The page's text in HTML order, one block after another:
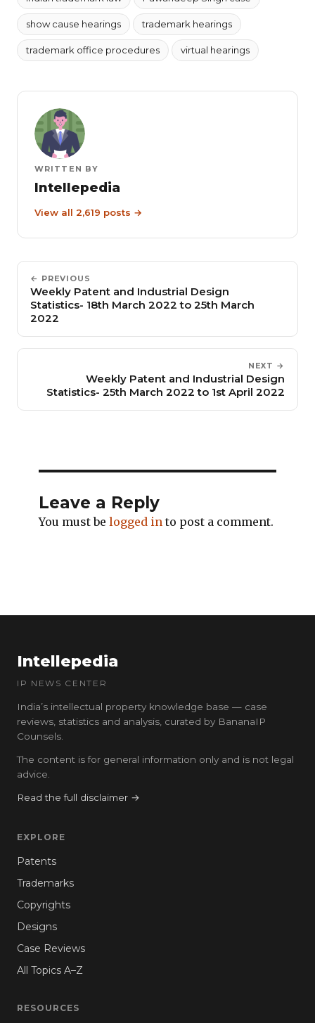
show cause hearings trademark hearings
trademark office procedures virtual hearings
WRITTEN BY
Intellepedia
View all 2,619 posts →
← PREVIOUS
Weekly Patent and Industrial Design
Statistics- 18th March 2022 to 25th March
2022
NEXT →
Weekly Patent and Industrial Design
Statistics- 25th March 2022 to 1st April 2022
Leave a Reply
You must be logged in to post a comment.
Intellepedia
IP NEWS CENTER
India’s intellectual property knowledge base — case
reviews, statistics and analysis, curated by BananaIP
Counsels.
The content is for general information only and is not legal
advice.
Read the full disclaimer →
EXPLORE
Patents
Trademarks
Copyrights
Designs
Case Reviews
All Topics A–Z
RESOURCES